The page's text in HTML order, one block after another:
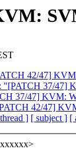
42/47]
37/47]
37/47] KVM:
42/47]
] [ subject ] [